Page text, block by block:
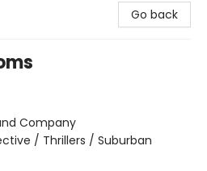
Go back
Company
/ Thrillers / Suburban